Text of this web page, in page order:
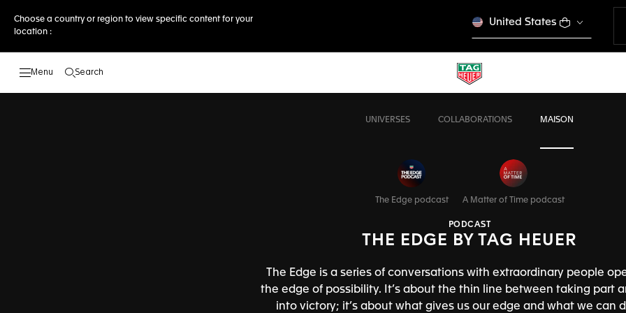
Choose a country or region to view specific content for your
location :
United States
Search
UNIVERSES COLLABORATIONS MAISON
The Edge podcast A Matter of Time podcast
PODCAST
THE EDGE BY TAG HEUER
The Edge is a series of conversations with extraordinary people
the edge of possibility. It’s about the thin line between taking part
into victory; it’s about what gives us our edge and what we can